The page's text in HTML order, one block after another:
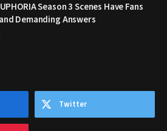
Season 3 Scenes Have Fans
Demanding Answers
Twitter